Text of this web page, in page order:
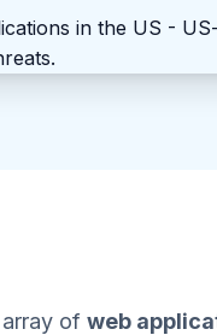
of web